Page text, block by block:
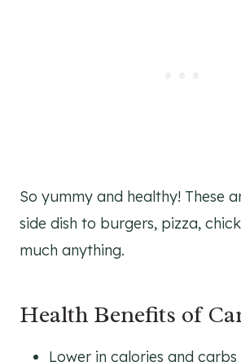
So yummy and healthy! These
side dish to burgers, pizza,
much anything.
Health Benefits of
Lower in calories and